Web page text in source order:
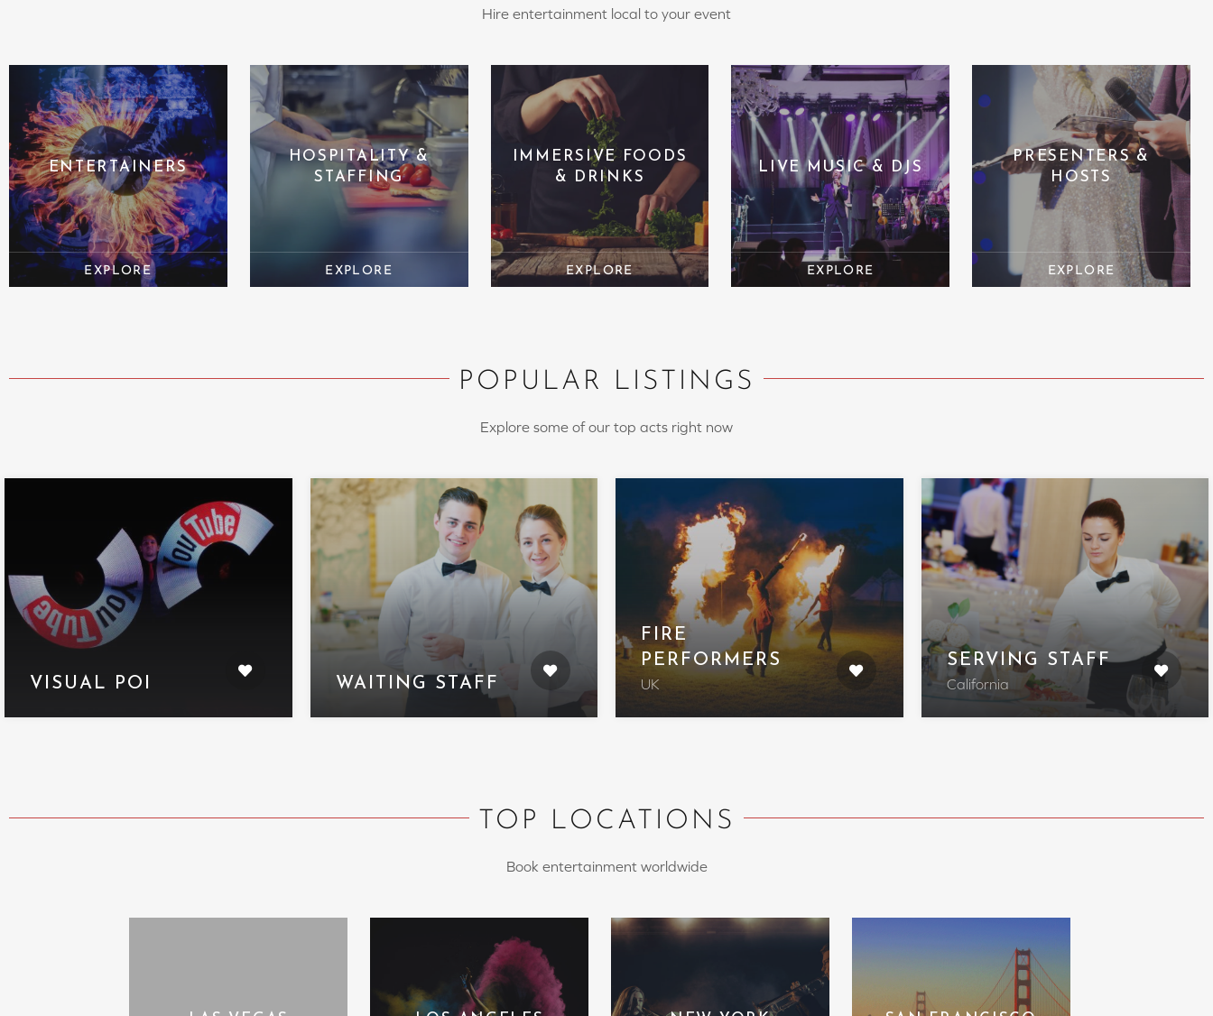
Hire entertainment local to your event
ENTERTAINERS
HOSPITALITY &
STAFFING
IMMERSIVE FOODS
& DRINKS
LIVE MUSIC & DJS
PRESENTERS &
HOSTS
POPULAR LISTINGS
Explore some of our top acts right now
VISUAL POI WAITING STAFF
FIRE
PERFORMERS
UK
SERVING STAFF
California
TOP LOCATIONS
Book entertainment worldwide